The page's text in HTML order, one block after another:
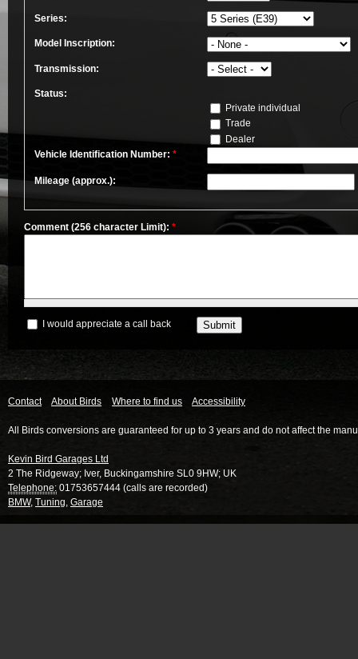
Series:
Model Inscription:
Transmission:
Status:
Private individual
Trade
Dealer
Vehicle Identification Number: *
Mileage (approx.):
Comment (256 character Limit): *
I would appreciate a call back
Contact About Birds Where to find us Accessibility
All Birds conversions are guaranteed for up to 3 years and do not affect the
Kevin Bird Garages Ltd
2 The Ridgeway; Iver, Buckingamshire SL0 9HW; UK
Telephone: 01753657444 (calls are recorded)
BMW, Tuning, Garage